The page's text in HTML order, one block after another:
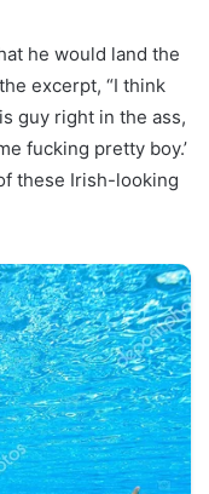
he would land the
excerpt, “I think
guy right in the ass,
fucking pretty boy.’
these Irish-looking